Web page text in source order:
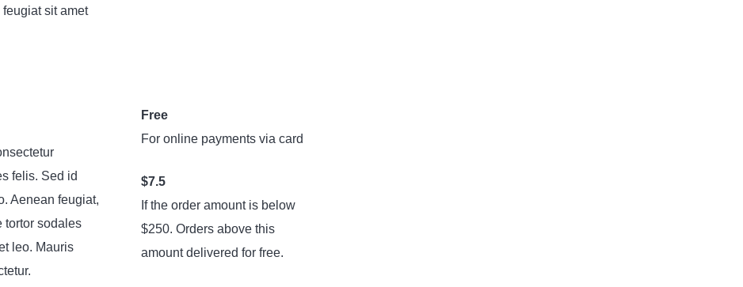
sit amet
felis. Sed id
Aenean feugiat,
tortor sodales
leo. Mauris
Free
For online payments via card
$7.5
If the order amount is below
$250. Orders above this
amount delivered for free.